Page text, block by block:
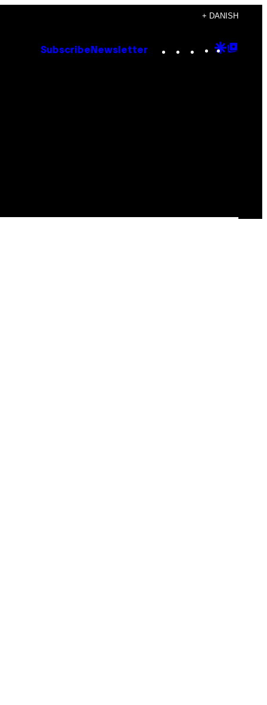
+ DANISH
Subscribe Newsletter Instagram
TikTok
YouTube
Google